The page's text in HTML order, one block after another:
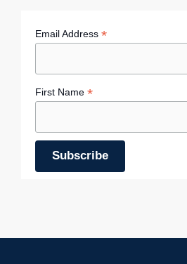
Email Address *
First Name *